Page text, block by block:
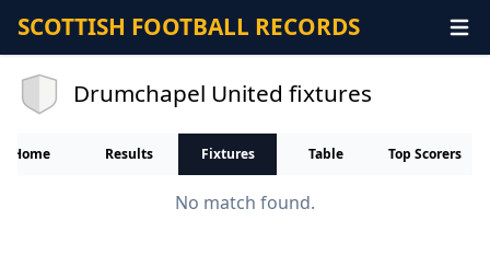
SCOTTISH FOOTBALL RECORDS
Drumchapel United fixtures
Home Results Fixtures Table Top Scorers
No match found.